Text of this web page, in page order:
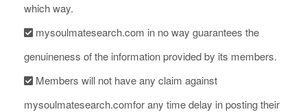
which way.
mysoulmatesearch.com in no way guarantees the
genuineness of the information provided by its members.
Members will not have any claim against
mysoulmatesearch.comfor any time delay in posting their